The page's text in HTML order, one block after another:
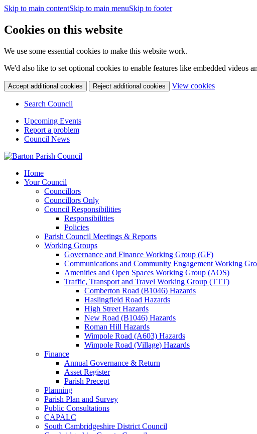
Skip to main contentSkip to main menuSkip to footer
Cookies on this website
We use some essential cookies to make this website work.
We'd also like to set optional cookies to enable features like embedded videos
Accept additional cookies Reject additional cookies View cookies(change
Search Council
Upcoming Events
Report a problem
Council News
Home
Your Council
Councillors
Councillors Only
Council Responsibilities
Responsibilities
Policies
Parish Council Meetings & Reports
Working Groups
Governance and Finance Working Group (GF)
Communications and Community Engagement Working
Amenities and Open Spaces Working Group (AOS)
Traffic, Transport and Travel Working Group (TTT)
Comberton Road (B1046) Hazards
Haslingfield Road Hazards
High Street Hazards
New Road (B1046) Hazards
Roman Hill Hazards
Wimpole Road (A603) Hazards
Wimpole Road (Village) Hazards
Finance
Annual Governance & Return
Asset Register
Parish Precept
Planning
Parish Plan and Survey
Public Consultations
CAPALC
South Cambridgeshire District Council